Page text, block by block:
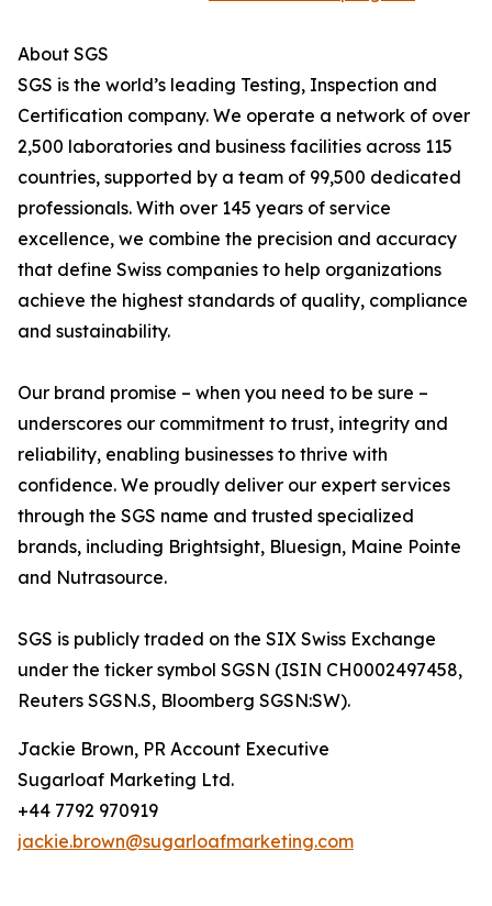
About SGS
SGS is the world’s leading Testing, Inspection and
Certification company. We operate a network of over
2,500 laboratories and business facilities across 115
countries, supported by a team of 99,500 dedicated
professionals. With over 145 years of service
excellence, we combine the precision and accuracy
that define Swiss companies to help organizations
achieve the highest standards of quality, compliance
and sustainability.
Our brand promise – when you need to be sure –
underscores our commitment to trust, integrity and
reliability, enabling businesses to thrive with
confidence. We proudly deliver our expert services
through the SGS name and trusted specialized
brands, including Brightsight, Bluesign, Maine Pointe
and Nutrasource.
SGS is publicly traded on the SIX Swiss Exchange
under the ticker symbol SGSN (ISIN CH0002497458,
Reuters SGSN.S, Bloomberg SGSN:SW).
Jackie Brown, PR Account Executive
Sugarloaf Marketing Ltd.
+44 7792 970919
jackie.brown@sugarloafmarketing.com